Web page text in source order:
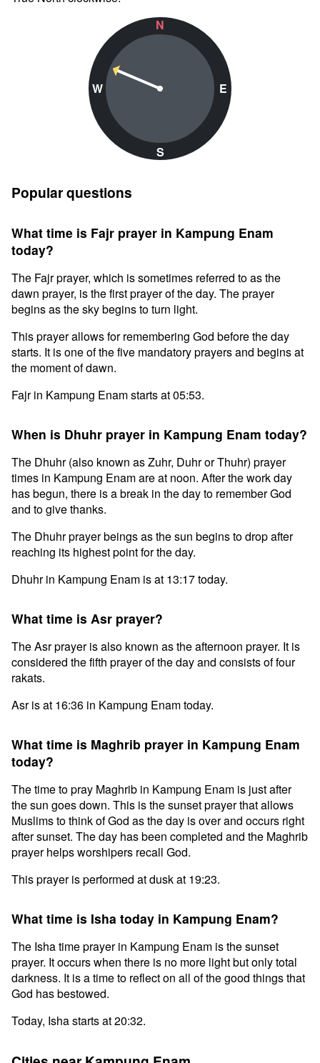
N
W
S
E
Popular questions
What time is Fajr prayer in Kampung Enam
today?
The Fajr prayer, which is sometimes referred to as the
dawn prayer, is the first prayer of the day. The prayer
begins as the sky begins to turn light.
This prayer allows for remembering God before the day
starts. It is one of the five mandatory prayers and begins at
the moment of dawn.
Fajr in Kampung Enam starts at 05:53.
When is Dhuhr prayer in Kampung Enam today?
The Dhuhr (also known as Zuhr, Duhr or Thuhr) prayer
times in Kampung Enam are at noon. After the work day
has begun, there is a break in the day to remember God
and to give thanks.
The Dhuhr prayer beings as the sun begins to drop after
reaching its highest point for the day.
Dhuhr in Kampung Enam is at 13:17 today.
What time is Asr prayer?
The Asr prayer is also known as the afternoon prayer. It is
considered the fifth prayer of the day and consists of four
rakats.
Asr is at 16:36 in Kampung Enam today.
What time is Maghrib prayer in Kampung Enam
today?
The time to pray Maghrib in Kampung Enam is just after
the sun goes down. This is the sunset prayer that allows
Muslims to think of God as the day is over and occurs right
after sunset. The day has been completed and the Maghrib
prayer helps worshipers recall God.
This prayer is performed at dusk at 19:23.
What time is Isha today in Kampung Enam?
The Isha time prayer in Kampung Enam is the sunset
prayer. It occurs when there is no more light but only total
darkness. It is a time to reflect on all of the good things that
God has bestowed.
Today, Isha starts at 20:32.